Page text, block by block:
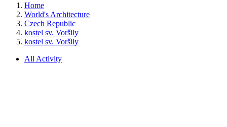
Home
World's Architecture
Czech Republic
kostel sv. Voršily
kostel sv. Voršily
All Activity